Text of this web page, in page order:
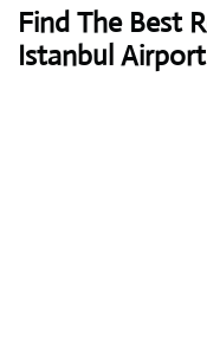
Find The Best
Istanbul